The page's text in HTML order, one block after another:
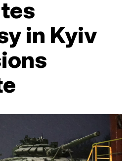
in Kyiv